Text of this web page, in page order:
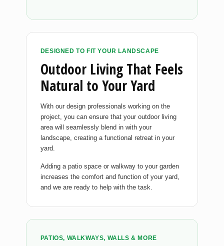
DESIGNED TO FIT YOUR LANDSCAPE
Outdoor Living That Feels
Natural to Your Yard
With our design professionals working on the
project, you can ensure that your outdoor living
area will seamlessly blend in with your
landscape, creating a functional retreat in your
yard.
Adding a patio space or walkway to your garden
increases the comfort and function of your yard,
and we are ready to help with the task.
PATIOS, WALKWAYS, WALLS & MORE